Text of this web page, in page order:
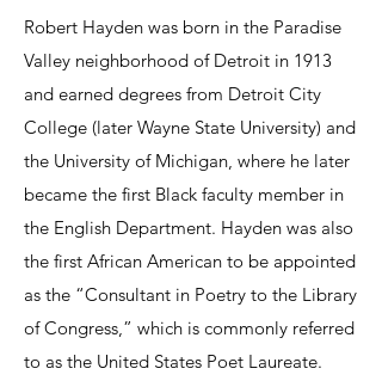
Robert Hayden was born in the Paradise
Valley neighborhood of Detroit in 1913
and earned degrees from Detroit City
College (later Wayne State University) and
the University of Michigan, where he later
became the first Black faculty member in
the English Department. Hayden was also
the first African American to be appointed
as the “Consultant in Poetry to the Library
of Congress,” which is commonly referred
to as the United States Poet Laureate.